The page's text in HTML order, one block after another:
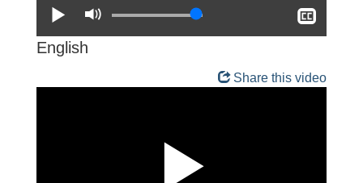
Play Mute
position:
time:
Show
closed
English
Share this video